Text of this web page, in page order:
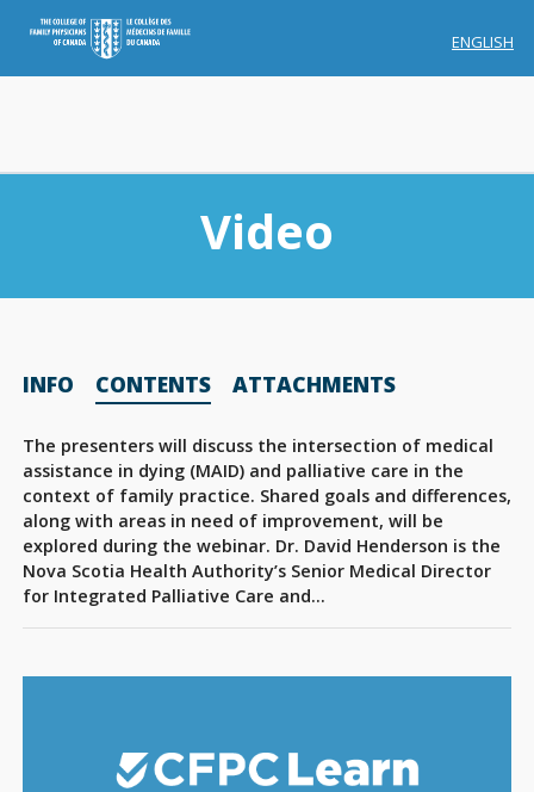
ENGLISH
Credit History
Edit Profile
Sign Out
Video
INFO CONTENTS ATTACHMENTS
The presenters will discuss the intersection of medical
assistance in dying (MAID) and palliative care in the
context of family practice. Shared goals and differences,
along with areas in need of improvement, will be
explored during the webinar. Dr. David Henderson is the
Nova Scotia Health Authority’s Senior Medical Director
for Integrated Palliative Care and…